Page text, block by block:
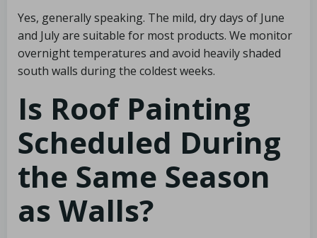
Yes, generally speaking. The mild, dry days of June
and July are suitable for most products. We monitor
overnight temperatures and avoid heavily shaded
south walls during the coldest weeks.
Is Roof Painting
Scheduled During
the Same Season
as Walls?